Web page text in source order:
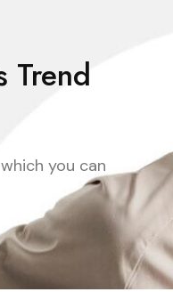
Trend
you can